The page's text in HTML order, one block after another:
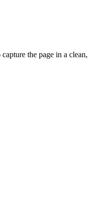
the page in a clean,